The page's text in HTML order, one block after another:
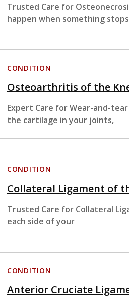
Trusted Care for
happen when something stops
CONDITION
Osteoarthritis of the
Expert Care for Wear-and-
the cartilage in your joints,
CONDITION
Collateral Ligament of
Trusted Care for Collateral
each side of your
CONDITION
Anterior Cruciate